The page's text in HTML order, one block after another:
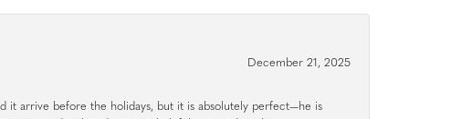
December 21, 2025
it arrive before the holidays, but it is absolutely perfect—he is